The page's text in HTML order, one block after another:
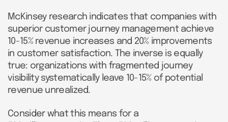
McKinsey research indicates that companies with
superior customer journey management achieve
10-15% revenue increases and 20% improvements
in customer satisfaction. The inverse is equally
true: organizations with fragmented journey
visibility systematically leave 10-15% of potential
revenue unrealized.
Consider what this means for a